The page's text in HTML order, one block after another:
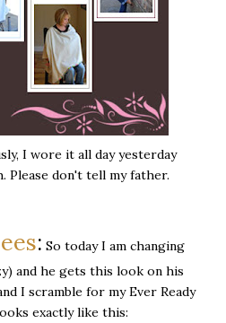
I wore it all day yesterday
Please don't tell my father.
: So today I am changing
and he gets this look on his
I scramble for my Ever Ready
exactly like this: